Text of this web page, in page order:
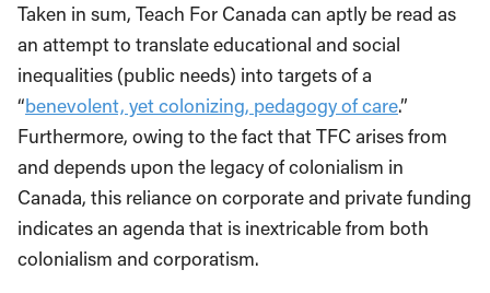
Taken in sum, Teach For Canada can aptly be read as
an attempt to translate educational and social
inequalities (public needs) into targets of a
“benevolent, yet colonizing, pedagogy of care.”
Furthermore, owing to the fact that TFC arises from
and depends upon the legacy of colonialism in
Canada, this reliance on corporate and private funding
indicates an agenda that is inextricable from both
colonialism and corporatism.